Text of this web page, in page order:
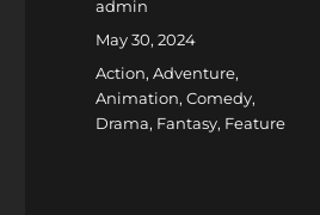
Author
admin
Posted
May 30, 2024
Categories
Action,Adventure,
Animation,Comedy,
Drama, Fantasy, Feature